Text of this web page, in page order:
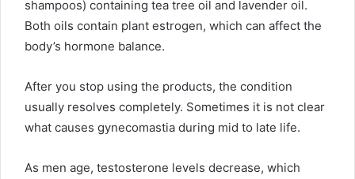
shampoos) containing tea tree oil and lavender oil.
Both oils contain plant estrogen, which can affect the
body’s hormone balance.
After you stop using the products, the condition
usually resolves completely. Sometimes it is not clear
what causes gynecomastia during mid to late life.
As men age, testosterone levels decrease, which